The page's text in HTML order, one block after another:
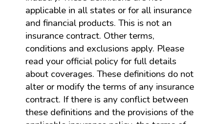
applicable in all states or for all insurance
and financial products. This is not an
insurance contract. Other terms,
conditions and exclusions apply. Please
read your official policy for full details
about coverages. These definitions do not
alter or modify the terms of any insurance
contract. If there is any conflict between
these definitions and the provisions of the